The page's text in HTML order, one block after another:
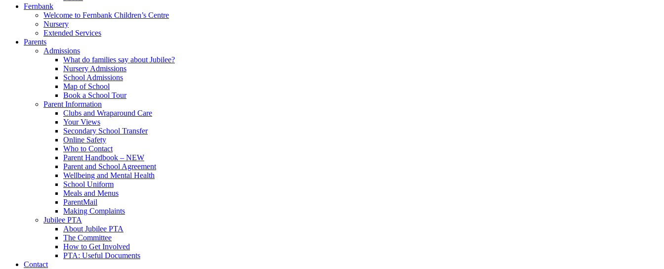
Fernbank
Welcome to Fernbank Children’s Centre
Nursery
Extended Services
Parents
Admissions
What do families say about Jubilee?
Nursery Admissions
School Admissions
Map of School
Book a School Tour
Parent Information
Clubs and Wraparound Care
Your Views
Secondary School Transfer
Online Safety
Who to Contact
Parent Handbook – NEW
Parent and School Agreement
Wellbeing and Mental Health
School Uniform
Meals and Menus
ParentMail
Making Complaints
Jubilee PTA
About Jubilee PTA
The Committee
How to Get Involved
PTA: Useful Documents
Contact